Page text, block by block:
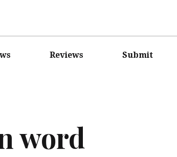
Reviews Submit
word